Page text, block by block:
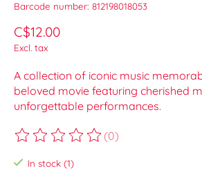
Barcode number: 812198018053
C$12.00
Excl. tax
A collection of iconic music
beloved movie featuring cherished
unforgettable performances.
The rating of this product is
(0)
In stock (1)